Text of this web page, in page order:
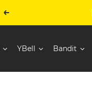
Previous
YBell Bandit